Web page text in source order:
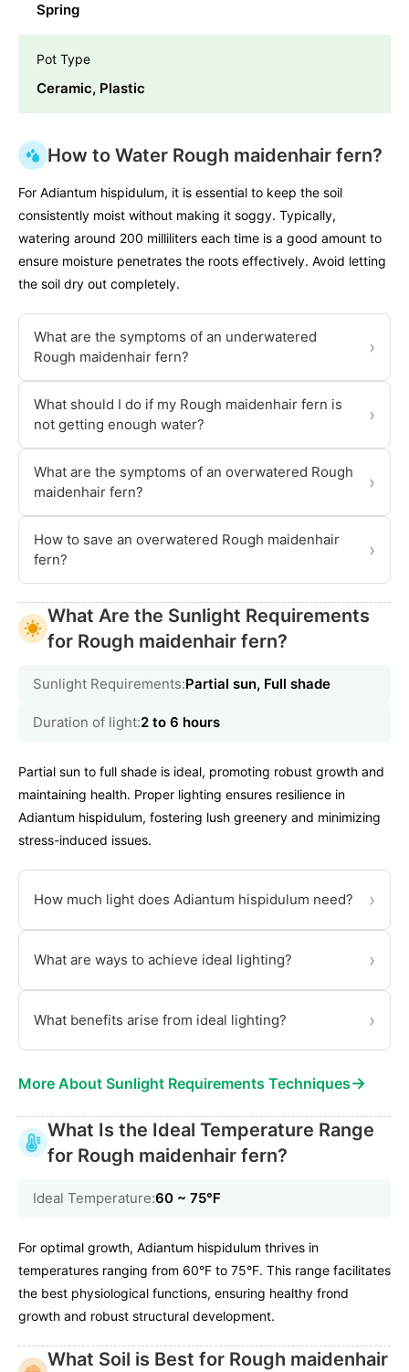
Spring
Pot Type
Ceramic, Plastic
How to Water Rough maidenhair fern?
For Adiantum hispidulum, it is essential to keep the soil
consistently moist without making it soggy. Typically,
watering around 200 milliliters each time is a good amount to
ensure moisture penetrates the roots effectively. Avoid letting
the soil dry out completely.
What are the symptoms of an underwatered
Rough maidenhair fern?
›
What should I do if my Rough maidenhair fern is
not getting enough water?
›
What are the symptoms of an overwatered Rough
maidenhair fern?
›
How to save an overwatered Rough maidenhair
fern?
›
What Are the Sunlight Requirements
for Rough maidenhair fern?
Sunlight Requirements:Partial sun, Full shade
Duration of light:2 to 6 hours
Partial sun to full shade is ideal, promoting robust growth and
maintaining health. Proper lighting ensures resilience in
Adiantum hispidulum, fostering lush greenery and minimizing
stress-induced issues.
How much light does Adiantum hispidulum need? ›
What are ways to achieve ideal lighting? ›
What benefits arise from ideal lighting? ›
More About Sunlight Requirements Techniques→
What Is the Ideal Temperature Range
for Rough maidenhair fern?
Ideal Temperature:60 ~ 75℉
For optimal growth, Adiantum hispidulum thrives in
temperatures ranging from 60°F to 75°F. This range facilitates
the best physiological functions, ensuring healthy frond
growth and robust structural development.
What Soil is Best for Rough maidenhair